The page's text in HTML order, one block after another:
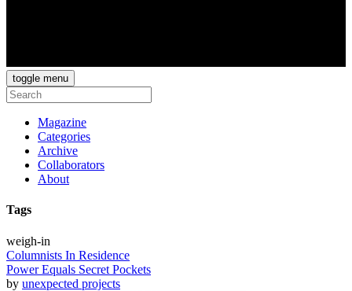
toggle menu
Magazine
Categories
Archive
Collaborators
About
Tags
weigh-in
Columnists In Residence
Power Equals Secret Pockets
by unexpected projects